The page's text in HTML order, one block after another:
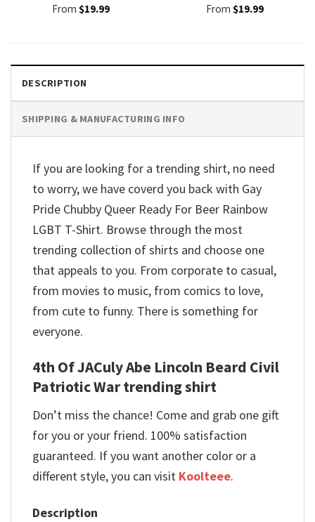
From $19.99
From $19.99
DESCRIPTION
SHIPPING & MANUFACTURING INFO
If you are looking for a trending shirt, no need
to worry, we have coverd you back with Gay
Pride Chubby Queer Ready For Beer Rainbow
LGBT T-Shirt. Browse through the most
trending collection of shirts and choose one
that appeals to you. From corporate to casual,
from movies to music, from comics to love,
from cute to funny. There is something for
everyone.
4th Of JACuly Abe Lincoln Beard Civil
Patriotic War trending shirt
Don’t miss the chance! Come and grab one gift
for you or your friend. 100% satisfaction
guaranteed. If you want another color or a
different style, you can visit Koolteee.
Description